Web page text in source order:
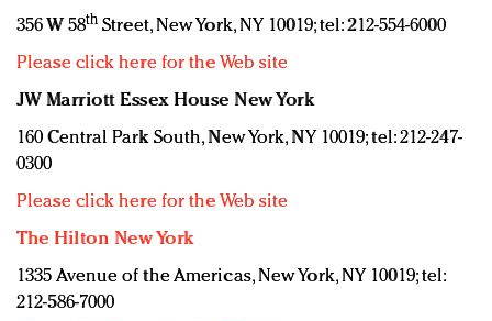
356 W 58th Street, New York, NY 10019; tel: 212-554-6000
Please click here for the Web site
JW Marriott Essex House New York
160 Central Park South, New York, NY 10019; tel: 212-247-
0300
Please click here for the Web site
The Hilton New York
1335 Avenue of the Americas, New York, NY 10019; tel:
212-586-7000